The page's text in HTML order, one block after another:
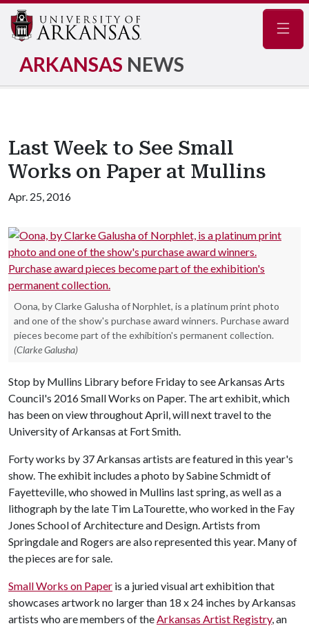
ARKANSAS NEWS
Last Week to See Small
Works on Paper at Mullins
Apr. 25, 2016
Oona, by Clarke Galusha of Norphlet, is a platinum print photo
and one of the show's purchase award winners. Purchase award
pieces become part of the exhibition's permanent collection.
(Clarke Galusha)
Stop by Mullins Library before Friday to see Arkansas Arts
Council's 2016 Small Works on Paper. The art exhibit, which
has been on view throughout April, will next travel to the
University of Arkansas at Fort Smith.
Forty works by 37 Arkansas artists are featured in this year's
show. The exhibit includes a photo by Sabine Schmidt of
Fayetteville, who showed in Mullins last spring, as well as a
lithograph by the late Tim LaTourette, who worked in the Fay
Jones School of Architecture and Design. Artists from
Springdale and Rogers are also represented this year. Many of
the pieces are for sale.
Small Works on Paper is a juried visual art exhibition that
showcases artwork no larger than 18 x 24 inches by Arkansas
artists who are members of theArkansas Artist Registry, an